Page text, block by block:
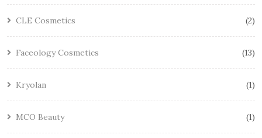
CLE Cosmetics 2
Faceology Cosmetics 13
Kryolan 1
MCO Beauty 1